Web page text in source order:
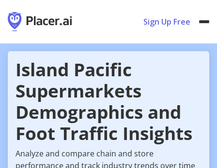
Sign Up Free
Island Pacific
Supermarkets
Demographics and
Foot Traffic Insights
Analyze and compare chain and store
performance and track industry trends over time